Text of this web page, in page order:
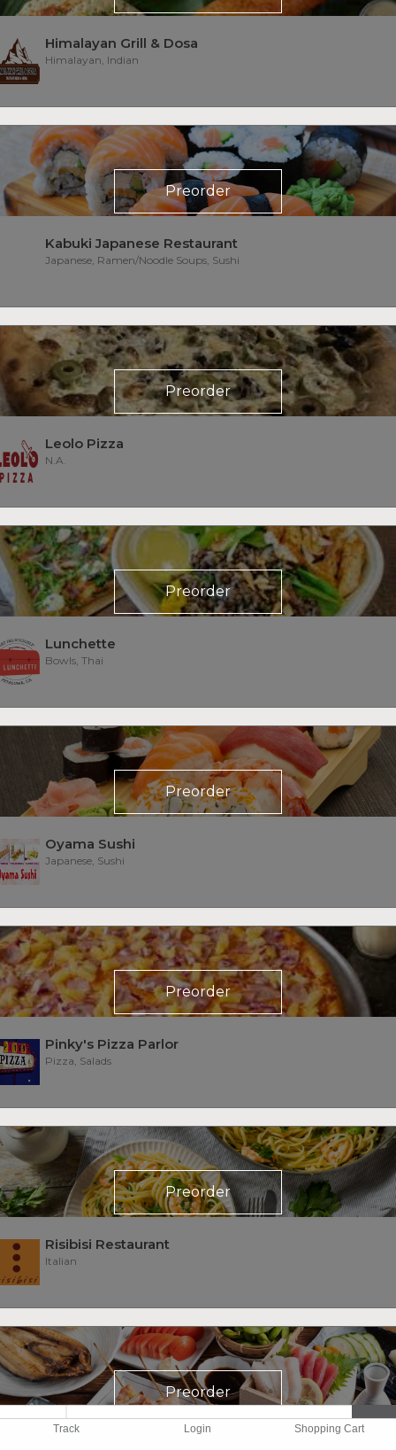
Track Login Shopping Cart
Himalayan Grill & Dosa
Himalayan, Indian
Preorder
Kabuki Japanese Restaurant
Japanese, Ramen/Noodle Soups, Sushi
Preorder
Leolo Pizza
N.A.
Preorder
Lunchette
Bowls, Thai
Preorder
Oyama Sushi
Japanese, Sushi
Preorder
Pinky's Pizza Parlor
Pizza, Salads
Preorder
Risibisi Restaurant
Italian
Preorder